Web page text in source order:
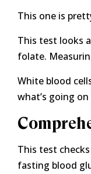
This one is
This test looks
folate.
White blood
what’s going
This test
fasting blood